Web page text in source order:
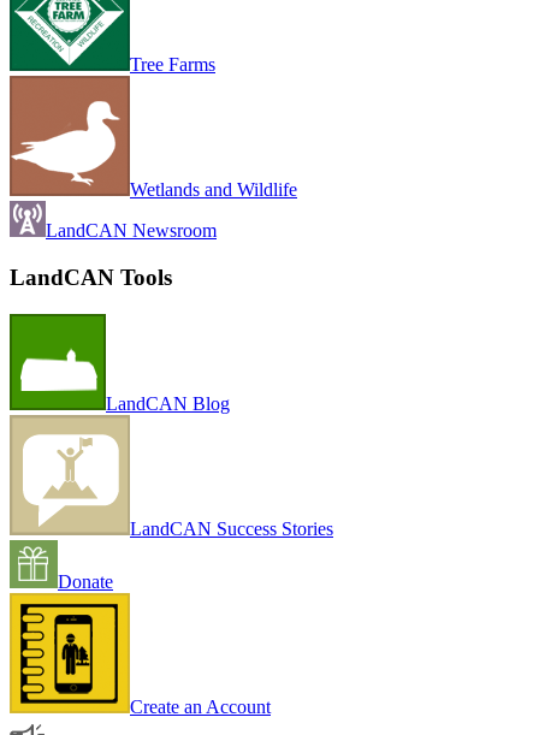
Tree Farms
Wetlands and Wildlife
LandCAN Newsroom
LandCAN Tools
LandCAN Blog
LandCAN Success Stories
Donate
Create an Account